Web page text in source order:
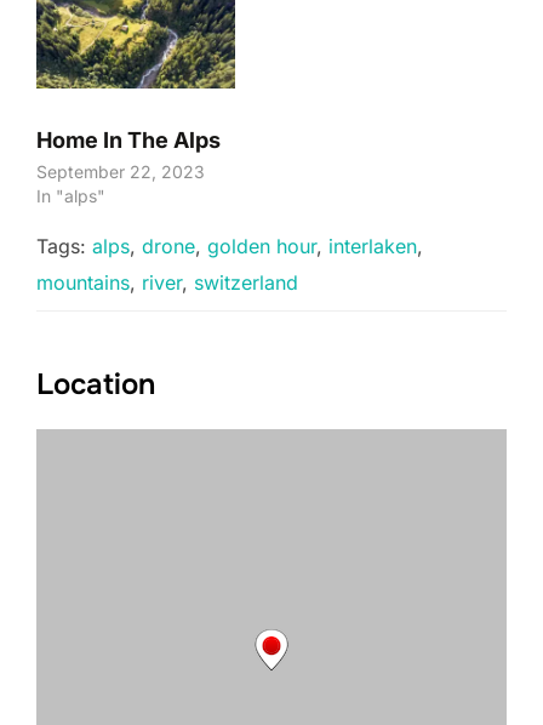
Home In The Alps
September 22, 2023
In "alps"
Tags: alps, drone, golden hour, interlaken,
mountains, river, switzerland
Location